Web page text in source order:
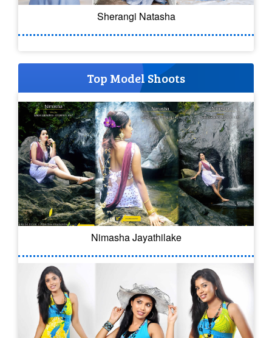
Sherangi Natasha
Top Model Shoots
Nimasha Jayathilake